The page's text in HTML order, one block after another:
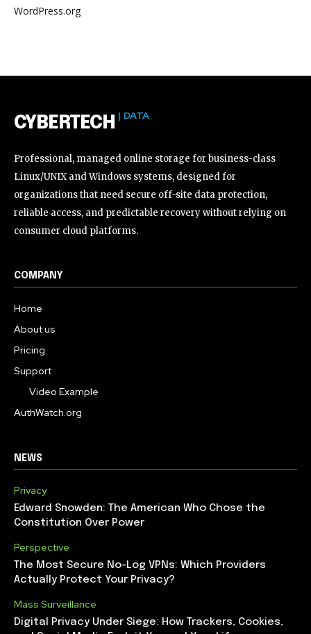
WordPress.org
CYBERTECH | DATA
Professional, managed online storage for business-class
Linux/UNIX and Windows systems, designed for
organizations that need secure off-site data protection,
reliable access, and predictable recovery without relying on
consumer cloud platforms.
COMPANY
Home
About us
Pricing
Support
Video Example
AuthWatch.org
NEWS
Privacy
Edward Snowden: The American Who Chose the
Constitution Over Power
Perspective
The Most Secure No-Log VPNs: Which Providers
Actually Protect Your Privacy?
Mass Surveillance
Digital Privacy Under Siege: How Trackers, Cookies,